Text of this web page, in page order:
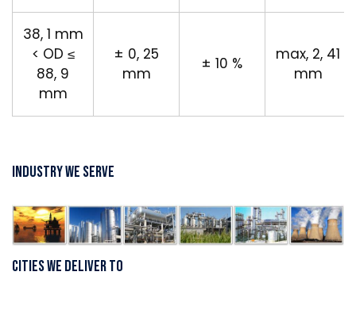
38, 1 mm
< OD ≤
88, 9
mm
± 0, 25
mm
± 10 %
max, 2, 41
mm
Industry We Serve
Cities We Deliver To